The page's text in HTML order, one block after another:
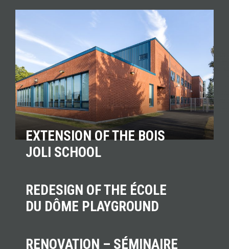
EXTENSION OF THE BOIS
JOLI SCHOOL
REDESIGN OF THE ÉCOLE
DU DÔME PLAYGROUND
RENOVATION – SÉMINAIRE